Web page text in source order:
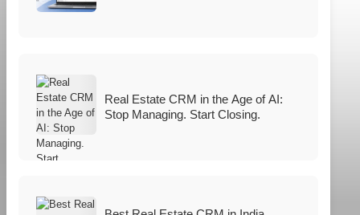
Real Estate CRM in the Age of AI:
Stop Managing. Start Closing.